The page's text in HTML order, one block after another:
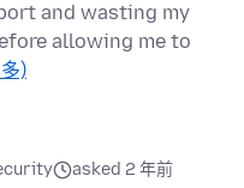
and wasting my
allowing me to
)
asked 2 年前